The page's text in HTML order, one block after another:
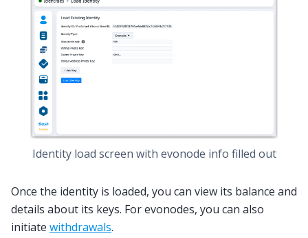
Identity load screen with evonode info filled out
Once the identity is loaded, you can view its balance and
details about its keys. For evonodes, you can also
initiate withdrawals.